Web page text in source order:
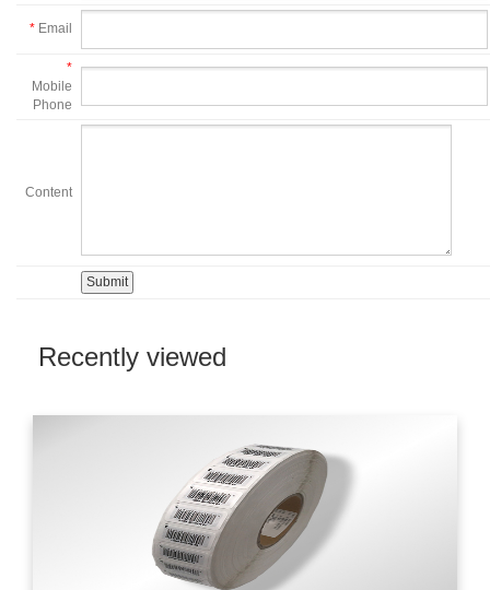
* Email
*
Mobile
Phone
Content
Recently viewed